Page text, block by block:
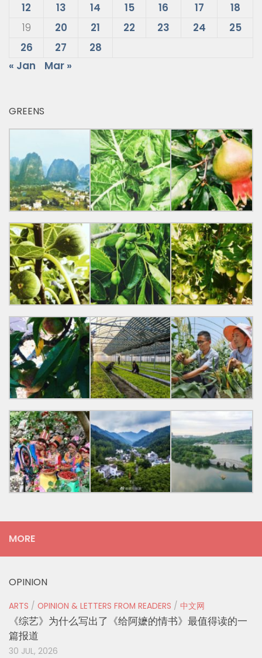
12
13 14 15 16 17
18
19
20 21 22 23 24
25
26
27
28
« Jan
Mar »
GREENS
MORE
OPINION
ARTS / OPINION & LETTERS FROM READERS / 中文网
《综艺》为什么写出了《给阿嬷的情书》最值得读的一
篇报道
30 JUL, 2026